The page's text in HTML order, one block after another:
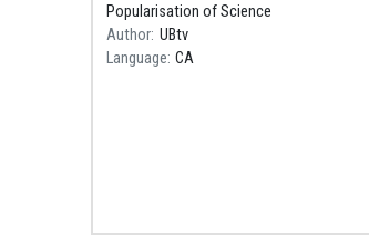
Popularisation of Science
Author UBtv
Language CA